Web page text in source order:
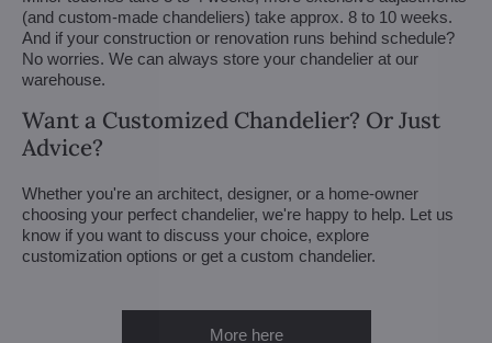
(and custom-made chandeliers) take approx. 8 to 10 weeks.
And if your construction or renovation runs behind schedule?
No worries. We can always store your chandelier at our
warehouse.
Want a Customized Chandelier? Or Just
Advice?
Whether you're an architect, designer, or a home-owner
choosing your perfect chandelier, we're happy to help. Let us
know if you want to discuss your choice, explore
customization options or get a custom chandelier.
More here